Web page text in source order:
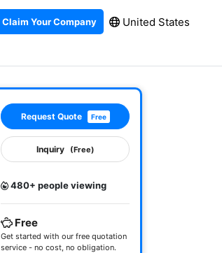
Claim Your Company United States
Request Quote Free
Inquiry (Free)
480+ people viewing
Free
Get started with our free quotation
service - no cost, no obligation.